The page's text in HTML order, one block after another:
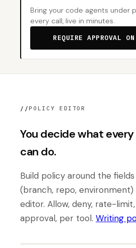
Bring your code agents under
every call, live in minutes.
REQUIRE APPROVAL
//POLICY EDITOR
You decide what
can do.
Build policy around the
(branch, repo, environment)
editor. Allow, deny, rate-
approval, per tool. Writing